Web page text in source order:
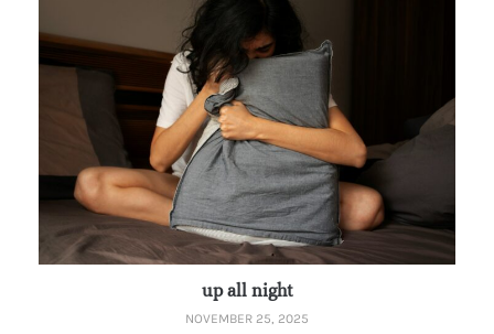
up all night
NOVEMBER 25, 2025